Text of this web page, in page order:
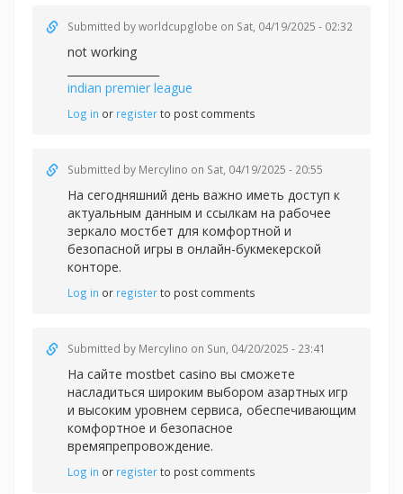
Submitted byworldcupglobe on Sat, 04/19/2025 - 02:32
not working
indian premier league
Log in or registerto post comments
Submitted by Mercylino on Sat, 04/19/2025 - 20:55
На сегодняшний день важно иметь доступ к
актуальным данным и ссылкам на рабочее
зеркало мостбет для комфортной и
безопасной игры в онлайн-букмекерской
конторе.
Log in or registerto post comments
Submitted by Mercylino on Sun, 04/20/2025 - 23:41
На сайте mostbet casino вы сможете
насладиться широким выбором азартных игр
и высоким уровнем сервиса, обеспечивающим
комфортное и безопасное
времяпрепровождение.
Log in or registerto post comments